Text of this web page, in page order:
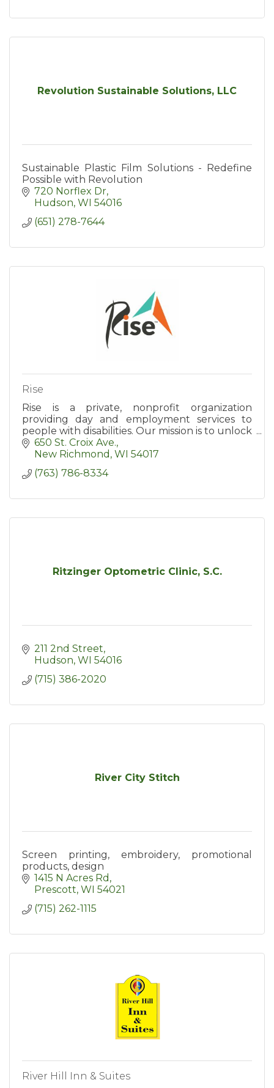
Revolution Sustainable Solutions, LLC
Sustainable Plastic Film Solutions - Redefine
Possible with Revolution
720 Norflex Dr
Hudson WI 54016
(651) 278-7644
Rise
Rise is a private, nonprofit organization
providing day and employment services to
people with disabilities. Our mission is to unlock
potential and open doors to success.
650 St. Croix Ave.
New Richmond WI 54017
(763) 786-8334
Ritzinger Optometric Clinic, S.C.
211 2nd Street
Hudson WI 54016
(715) 386-2020
River City Stitch
Screen printing, embroidery, promotional
products, design
1415 N Acres Rd
Prescott WI 54021
(715) 262-1115
River Hill Inn & Suites